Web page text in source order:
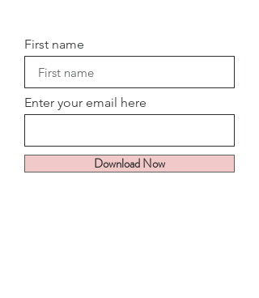
First name
Enter your email here
Download Now